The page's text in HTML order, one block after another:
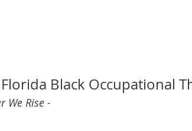
Black Occupational
We Rise -